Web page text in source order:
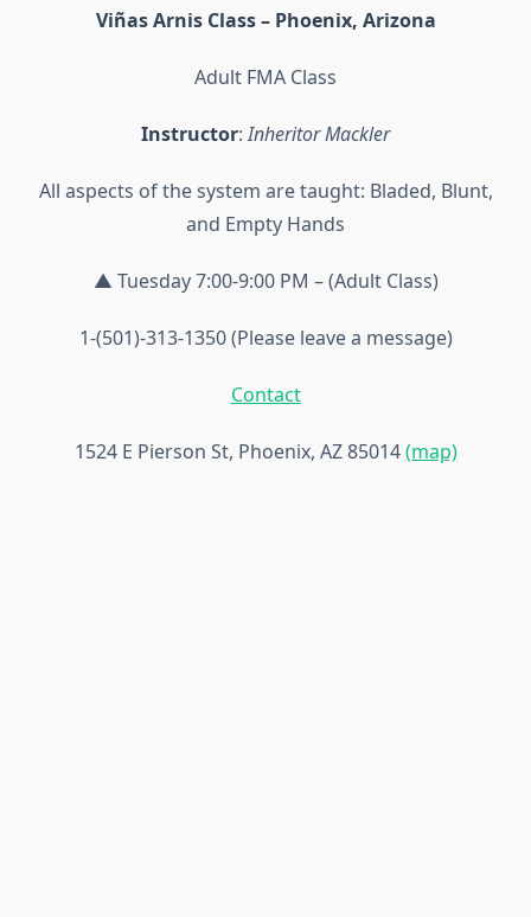
Viñas Arnis Class – Phoenix, Arizona
Adult FMA Class
Instructor:Inheritor Mackler
All aspects of the system are taught: Bladed, Blunt,
and Empty Hands
▲ Tuesday 7:00-9:00 PM – (Adult Class)
1-(501)-313-1350 (Please leave a message)
Contact
1524 E Pierson St, Phoenix, AZ 85014(map)